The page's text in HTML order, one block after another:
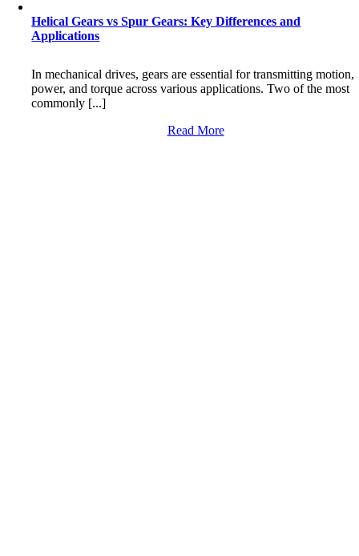
Helical Gears vs Spur Gears: Key Differences and
Applications
In mechanical drives, gears are essential for transmitting motion,
power, and torque across various applications. Two of the most
commonly [...]
Read More